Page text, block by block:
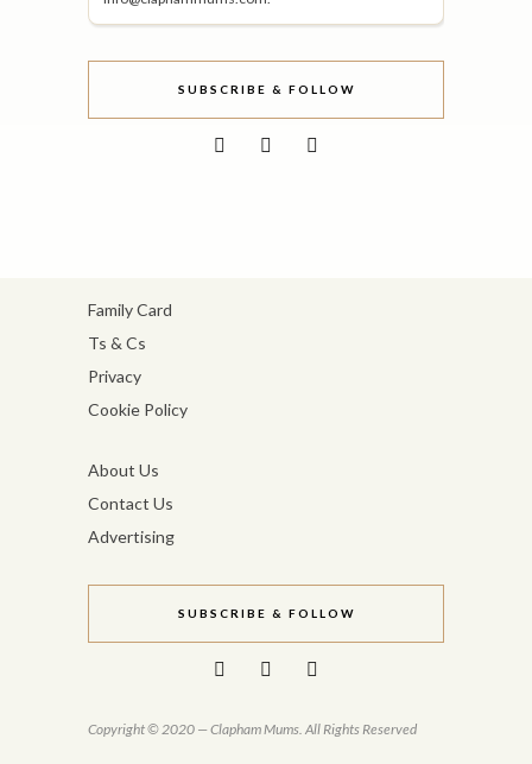
SUBSCRIBE & FOLLOW
Family Card
Ts & Cs
Privacy
Cookie Policy
About Us
Contact Us
Advertising
SUBSCRIBE & FOLLOW
Copyright © 2020 — Clapham Mums. All Rights Reserved